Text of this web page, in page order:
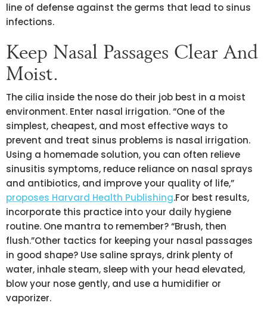
line of defense against the germs that lead to sinus
infections.
Keep Nasal Passages Clear And
Moist.
The cilia inside the nose do their job best in a moist
environment. Enter nasal irrigation. “One of the
simplest, cheapest, and most effective ways to
prevent and treat sinus problems is nasal irrigation.
Using a homemade solution, you can often relieve
sinusitis symptoms, reduce reliance on nasal sprays
and antibiotics, and improve your quality of life,”
proposes Harvard Health Publishing.For best results,
incorporate this practice into your daily hygiene
routine. One mantra to remember? “Brush, then
flush.”Other tactics for keeping your nasal passages
in good shape? Use saline sprays, drink plenty of
water, inhale steam, sleep with your head elevated,
blow your nose gently, and use a humidifier or
vaporizer.